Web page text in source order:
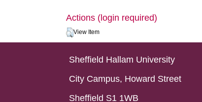
Actions (login required)
View Item
Sheffield Hallam University
City Campus, Howard Street
Sheffield S1 1WB